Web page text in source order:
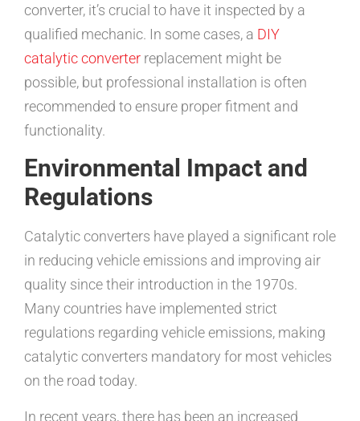
converter, it’s crucial to have it inspected by a
qualified mechanic. In some cases, a DIY
catalytic converter replacement might be
possible, but professional installation is often
recommended to ensure proper fitment and
functionality.
Environmental Impact and
Regulations
Catalytic converters have played a significant role
in reducing vehicle emissions and improving air
quality since their introduction in the 1970s.
Many countries have implemented strict
regulations regarding vehicle emissions, making
catalytic converters mandatory for most vehicles
on the road today.
In recent years, there has been an increased